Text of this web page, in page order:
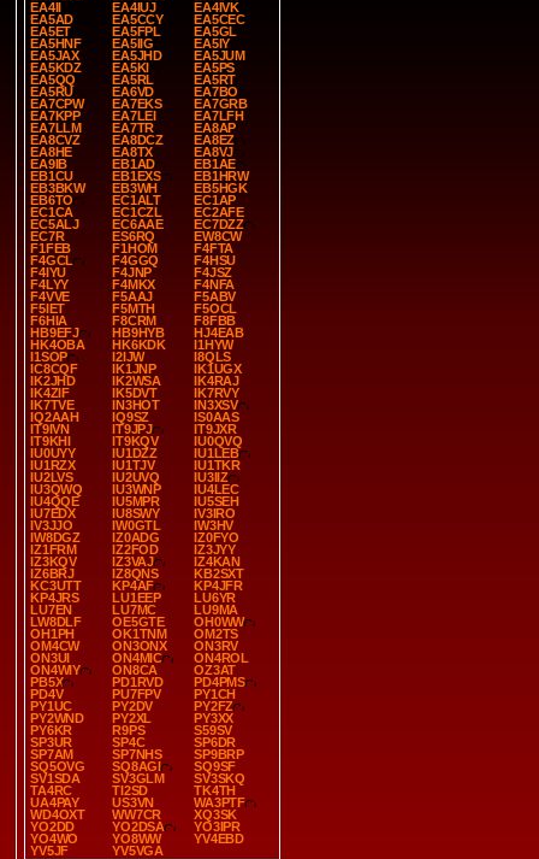
EA4II
EA4IUJ
EA4IVK
EA5AD
EA5CCY
EA5CEC
EA5ET
EA5FPL
EA5GL
EA5HNF
EA5IIG
EA5IY
EA5JAX
EA5JHD
EA5JUM
EA5KDZ
EA5KI
EA5PS
EA5QQ
EA5RL
EA5RT
EA5RU
EA6VD
EA7BO
EA7CPW
EA7EKS
EA7GRB
EA7KPP
EA7LEI
EA7LFH
EA7LLM
EA7TR
EA8AP
EA8CVZ
EA8DCZ
EA8EZ
EA8HE
EA8TX
EA8VJ
EA9IB
EB1AD
EB1AE
EB1CU
EB1EXS
EB1HRW
EB3BKW
EB3WH
EB5HGK
EB6TO
EC1ALT
EC1AP
EC1CA
EC1CZL
EC2AFE
EC5ALJ
EC6AAE
EC7DZZ
EC7R
ES6RQ
EW8CW
F1FEB
F1HOM
F4FTA
F4GCL
F4GGQ
F4HSU
F4IYU
F4JNP
F4JSZ
F4LYY
F4MKX
F4NFA
F4VVE
F5AAJ
F5ABV
F5IET
F5MTH
F5OCL
F6HIA
F8CRM
F8FBB
HB9EFJ
HB9HYB
HJ4EAB
HK4OBA
HK6KDK
I1HYW
I1SOP
I2IJW
I8QLS
IC8CQF
IK1JNP
IK1UGX
IK2JHD
IK2WSA
IK4RAJ
IK4ZIF
IK5DVT
IK7RVY
IK7TVE
IN3HOT
IN3XSV
IQ2AAH
IQ9SZ
IS0AAS
IT9IVN
IT9JPJ
IT9JXR
IT9KHI
IT9KQV
IU0QVQ
IU0UYY
IU1DZZ
IU1LEB
IU1RZX
IU1TJV
IU1TKR
IU2LVS
IU2UVQ
IU3IIZ
IU3QWQ
IU3WNP
IU4LEC
IU4QQE
IU5MPR
IU5SEH
IU7EDX
IU8SWY
IV3IRO
IV3JJO
IW0GTL
IW3HV
IW8DGZ
IZ0ADG
IZ0FYO
IZ1FRM
IZ2FOD
IZ3JYY
IZ3KQV
IZ3VAJ
IZ4KAN
IZ6BRJ
IZ8QNS
KB2SXT
KC3UTT
KP4AF
KP4JFR
KP4JRS
LU1EEP
LU6YR
LU7EN
LU7MC
LU9MA
LW8DLF
OE5GTE
OH0WW
OH1PH
OK1TNM
OM2TS
OM4CW
ON3ONX
ON3RV
ON3UI
ON4MIC
ON4ROL
ON4WIY
ON8CA
OZ3AT
PB5X
PD1RVD
PD4PMS
PD4V
PU7FPV
PY1CH
PY1UC
PY2DV
PY2FZ
PY2WND
PY2XL
PY3XX
PY6KR
R9PS
S59SV
SP3UR
SP4C
SP6DR
SP7AM
SP7NHS
SP9BRP
SQ5OVG
SQ8AGI
SQ9SF
SV1SDA
SV3GLM
SV3SKQ
TA4RC
TI2SD
TK4TH
UA4PAY
US3VN
WA3PTF
WD4OXT
WW7CR
XQ3SK
YO2DD
YO2DSA
YO3IPR
YO4WO
YO8WW
YV4EBD
YV5JF
YV5VGA